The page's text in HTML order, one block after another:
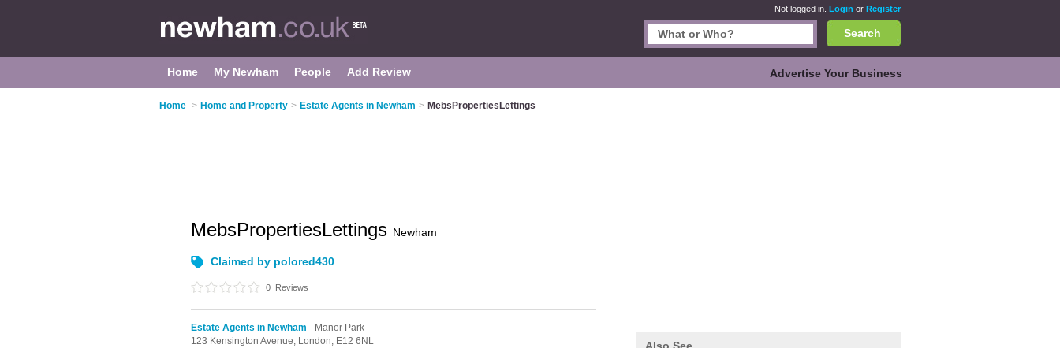
Not logged in. Login or Register
Search
Home My Newham People Add Review Advertise Your Business
Home > Home and Property > Estate Agents in Newham > MebsPropertiesLettings
MebsPropertiesLettings Newham
Claimed by polored430
0 Reviews
Estate Agents in Newham - Manor Park
123 Kensington Avenue, London, E12 6NL